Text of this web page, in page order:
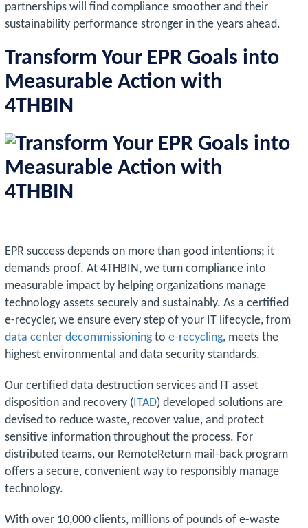
partnerships will find compliance smoother and their
sustainability performance stronger in the years ahead.
Transform Your EPR Goals into
Measurable Action with
4THBIN
EPR success depends on more than good intentions; it
demands proof. At 4THBIN, we turn compliance into
measurable impact by helping organizations manage
technology assets securely and sustainably. As a certified
e-recycler, we ensure every step of your IT lifecycle, from
data center decommissioningto e-recycling, meets the
highest environmental and data security standards.
Our certified data destruction services and IT asset
disposition and recovery (ITAD) developed solutions are
devised to reduce waste, recover value, and protect
sensitive information throughout the process. For
distributed teams, our RemoteReturn mail-back program
offers a secure, convenient way to responsibly manage
technology.
With over 10,000 clients, millions of pounds of e-waste